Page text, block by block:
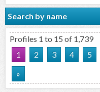
Search by name
Profiles 1 to 15 of 1,739
1
2 3 4 5
»